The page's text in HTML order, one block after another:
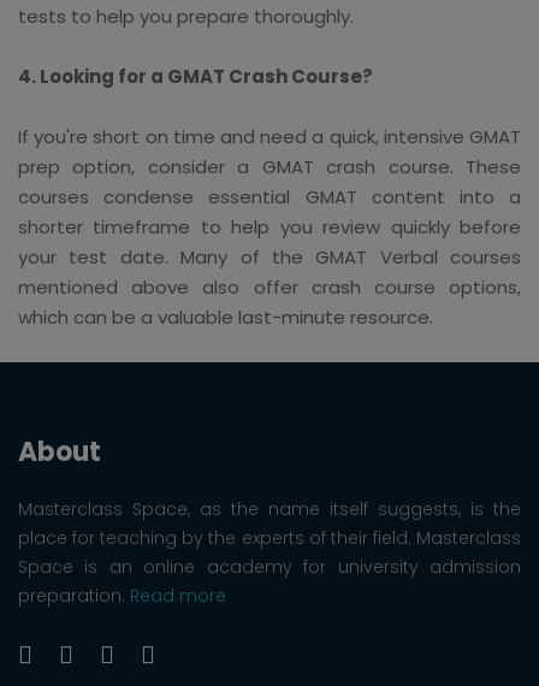
tests to help you prepare thoroughly.
4. Looking for a GMAT Crash Course?
If you're short on time and need a quick, intensive GMAT
prep option, consider a GMAT crash course. These
courses condense essential GMAT content into a
shorter timeframe to help you review quickly before
your test date. Many of the GMAT Verbal courses
mentioned above also offer crash course options,
which can be a valuable last-minute resource.
About
Masterclass Space, as the name itself suggests, is the
place for teaching by the experts of their field. Masterclass
Space is an online academy for university admission
preparation. Read more